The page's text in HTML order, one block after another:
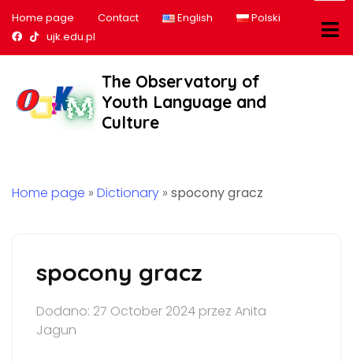
Home page Contact English
Polski
Nasz profil na Facebook
Nasz profil na tiktok
ujk.edu.pl
The Observatory of
Youth Language and
Culture
Home page » Dictionary » spocony gracz
spocony gracz
Dodano: 27 October 2024 przez Anita
Jagun